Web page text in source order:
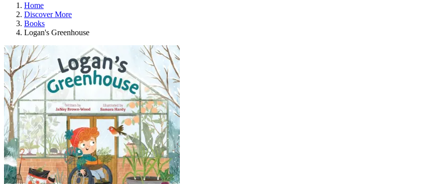
Home
Discover More
Books
Logan's Greenhouse